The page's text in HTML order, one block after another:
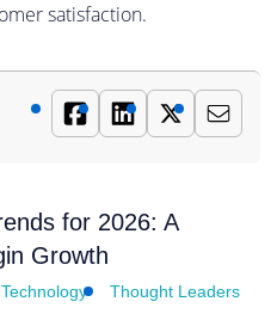
satisfaction.
for 2026: A
Growth
Technology Thought Leaders